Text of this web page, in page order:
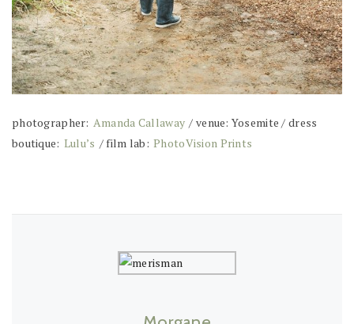
photographer: Amanda Callaway / venue: Yosemite / dress
boutique: Lulu’s / film lab: PhotoVision Prints